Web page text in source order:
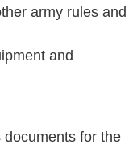
army rules and
and
for the